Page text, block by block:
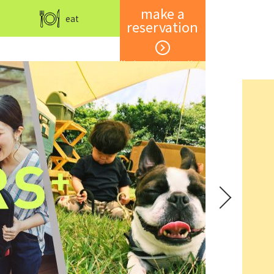
make a
reservation
Member registration and login
eat